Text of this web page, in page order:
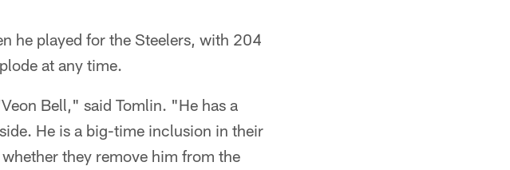
he played for the Steelers, with 204
at any time.
Bell," said Tomlin. "He has a
He is a big-time inclusion in their
they remove him from the